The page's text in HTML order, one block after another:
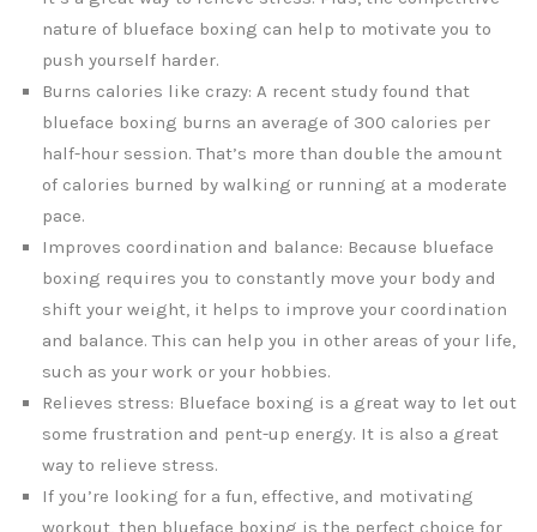
nature of blueface boxing can help to motivate you to
push yourself harder.
Burns calories like crazy: A recent study found that
blueface boxing burns an average of 300 calories per
half-hour session. That’s more than double the amount
of calories burned by walking or running at a moderate
pace.
Improves coordination and balance: Because blueface
boxing requires you to constantly move your body and
shift your weight, it helps to improve your coordination
and balance. This can help you in other areas of your life,
such as your work or your hobbies.
Relieves stress: Blueface boxing is a great way to let out
some frustration and pent-up energy. It is also a great
way to relieve stress.
If you’re looking for a fun, effective, and motivating
workout, then blueface boxing is the perfect choice for